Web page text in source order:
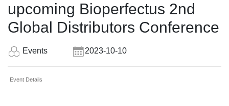
upcoming Bioperfectus 2nd
Global Distributors Conference
Events 2023-10-10
Event Details